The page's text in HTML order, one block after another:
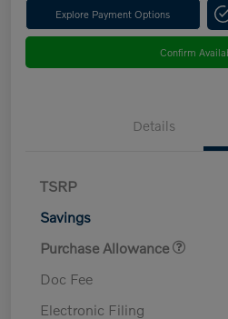
Explore Payment Options
Confirm
Details
TSRP
Savings
Purchase Allowance
Doc Fee
Electronic Filing